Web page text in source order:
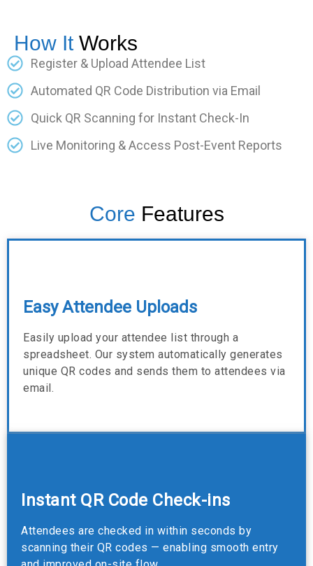
How It Works
Register & Upload Attendee List
Automated QR Code Distribution via Email
Quick QR Scanning for Instant Check-In
Live Monitoring & Access Post-Event Reports
Core Features
Easy Attendee Uploads
Easily upload your attendee list through a
spreadsheet. Our system automatically generates
unique QR codes and sends them to attendees via
email.
Instant QR Code Check-ins
Attendees are checked in within seconds by
scanning their QR codes — enabling smooth entry